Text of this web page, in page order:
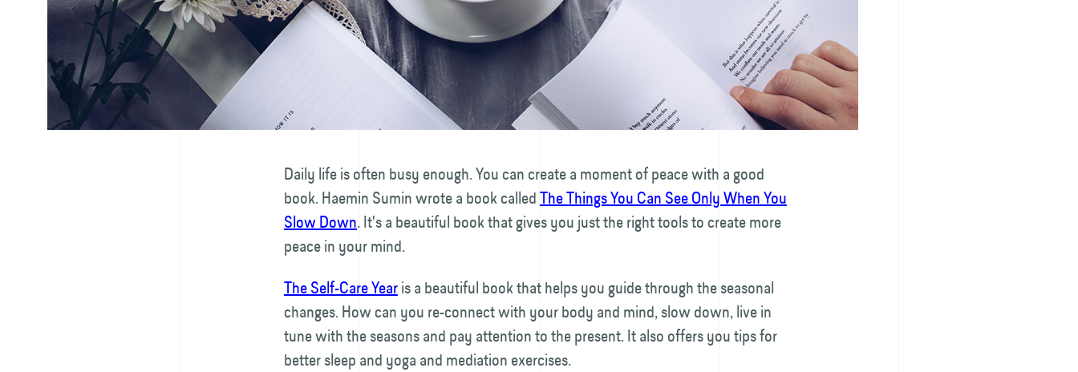
Daily life is often busy enough. You can create a moment of peace with a good
book. Haemin Sumin wrote a book calledThe Things You Can See Only When You
Slow Down. It's a beautiful book that gives you just the right tools to create more
peace in your mind.
The Self-Care Yearis a beautiful book that helps you guide through the seasonal
changes. How can you re-connect with your body and mind, slow down, live in
tune with the seasons and pay attention to the present. It also offers you tips for
better sleep and yoga and mediation exercises.